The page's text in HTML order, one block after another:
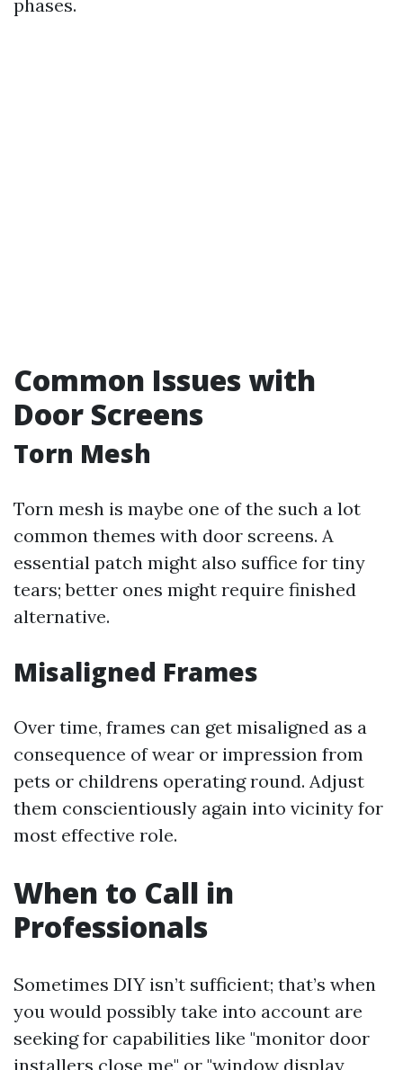
phases.
Common Issues with
Door Screens
Torn Mesh
Torn mesh is maybe one of the such a lot
common themes with door screens. A
essential patch might also suffice for tiny
tears; better ones might require finished
alternative.
Misaligned Frames
Over time, frames can get misaligned as a
consequence of wear or impression from
pets or childrens operating round. Adjust
them conscientiously again into vicinity for
most effective role.
When to Call in
Professionals
Sometimes DIY isn’t sufficient; that’s when
you would possibly take into account are
seeking for capabilities like "monitor door
installers close me" or "window display